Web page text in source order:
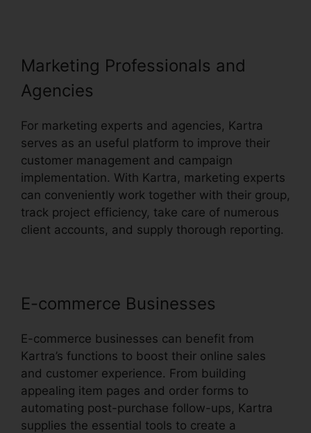
Marketing Professionals and
Agencies
For marketing experts and agencies, Kartra
serves as an useful platform to improve their
customer management and campaign
implementation. With Kartra, marketing experts
can conveniently work together with their group,
track project efficiency, take care of numerous
client accounts, and supply thorough reporting.
E-commerce Businesses
E-commerce businesses can benefit from
Kartra’s functions to boost their online sales
and customer experience. From building
appealing item pages and order forms to
automating post-purchase follow-ups, Kartra
supplies the essential tools to create a